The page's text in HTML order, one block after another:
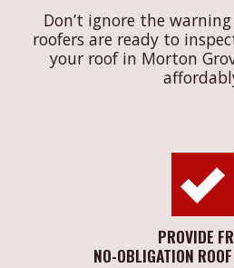
Don’t ignore the
roofers are ready to
your roof in Morton
PROVIDE
NO-OBLIGATION